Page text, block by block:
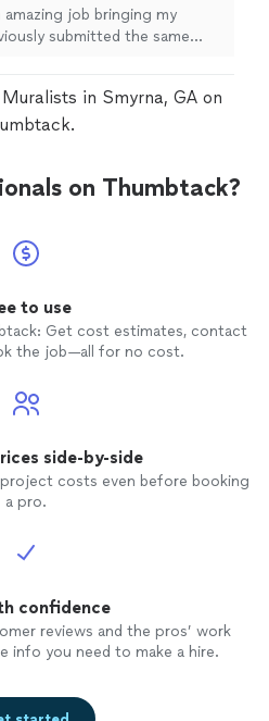
looked photo
made it so unique
I can't
amazing job bringing my
submitted the same
It was exactly what i
another portrait and I can't
in Smyrna, GA on
on Thumbtack?
to use
Get cost estimates, contact
the job—all for no cost.
side-by-side
costs even before booking
a pro.
confidence
reviews and the pros’ work
info you need to make a hire.